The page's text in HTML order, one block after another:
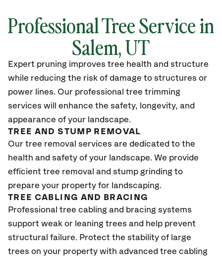
Professional Tree Service in
Salem, UT
Expert pruning improves tree health and structure
while reducing the risk of damage to structures or
power lines. Our professional tree trimming
services will enhance the safety, longevity, and
appearance of your landscape.
TREE AND STUMP REMOVAL
Our tree removal services are dedicated to the
health and safety of your landscape. We provide
efficient tree removal and stump grinding to
prepare your property for landscaping.
TREE CABLING AND BRACING
Professional tree cabling and bracing systems
support weak or leaning trees and help prevent
structural failure. Protect the stability of large
trees on your property with advanced tree cabling